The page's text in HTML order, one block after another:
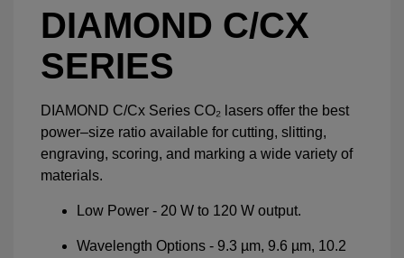
DIAMOND C/CX
SERIES
DIAMOND C/Cx Series CO₂ lasers offer the best
power–size ratio available for cutting, slitting,
engraving, scoring, and marking a wide variety of
materials.
Low Power - 20 W to 120 W output.
Wavelength Options - 9.3 µm, 9.6 µm, 10.2